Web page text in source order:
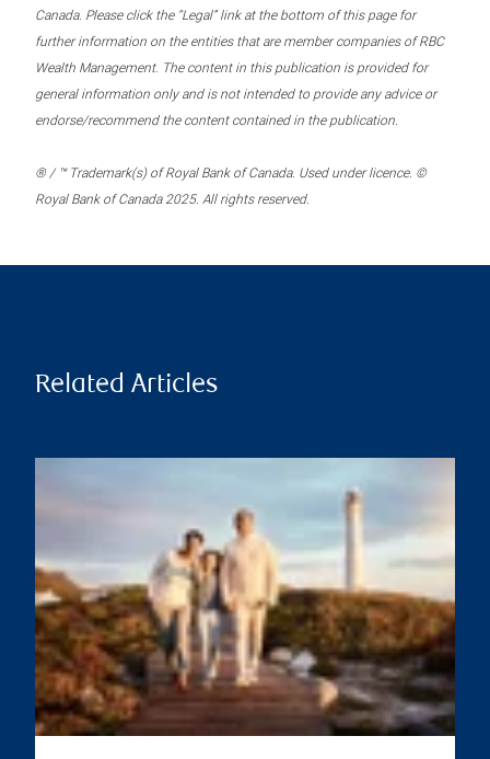
Canada. Please click the “Legal” link at the bottom of this page for
further information on the entities that are member companies of RBC
Wealth Management. The content in this publication is provided for
general information only and is not intended to provide any advice or
endorse/recommend the content contained in the publication.
® / ™ Trademark(s) of Royal Bank of Canada. Used under licence. ©
Royal Bank of Canada 2025. All rights reserved.
Related Articles